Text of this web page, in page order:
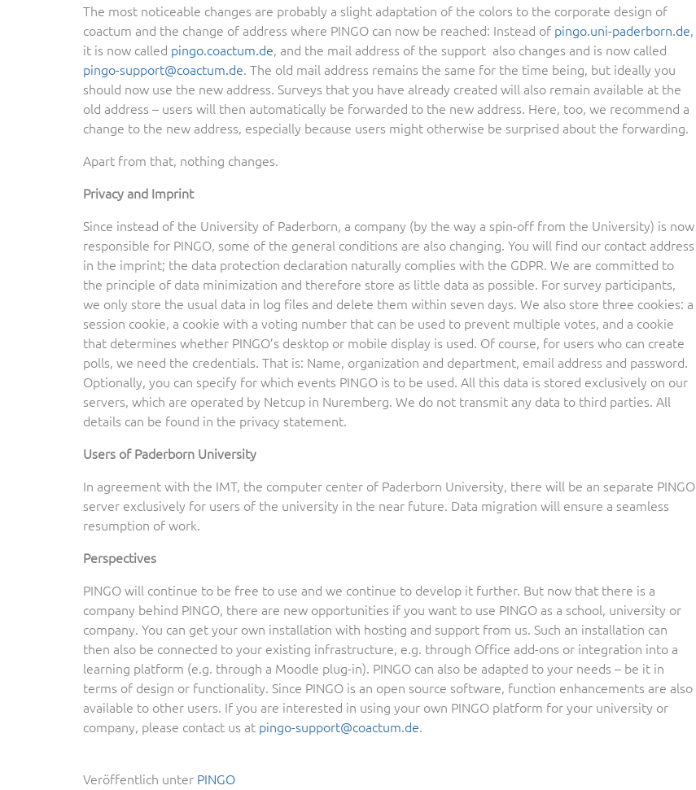
The most noticeable changes are probably a slight adaptation of the colors to the corporate design of
coactum and the change of address where PINGO can now be reached: Instead of pingo.uni-paderborn.de,
it is now called pingo.coactum.de, and the mail address of the support also changes and is now called
pingo-support@coactum.de. The old mail address remains the same for the time being, but ideally you
should now use the new address. Surveys that you have already created will also remain available at the
old address – users will then automatically be forwarded to the new address. Here, too, we recommend a
change to the new address, especially because users might otherwise be surprised about the forwarding.
Apart from that, nothing changes.
Privacy and Imprint
Since instead of the University of Paderborn, a company (by the way a spin-off from the University) is now
responsible for PINGO, some of the general conditions are also changing. You will find our contact address
in the imprint; the data protection declaration naturally complies with the GDPR. We are committed to
the principle of data minimization and therefore store as little data as possible. For survey participants,
we only store the usual data in log files and delete them within seven days. We also store three cookies: a
session cookie, a cookie with a voting number that can be used to prevent multiple votes, and a cookie
that determines whether PINGO’s desktop or mobile display is used. Of course, for users who can create
polls, we need the credentials. That is: Name, organization and department, email address and password.
Optionally, you can specify for which events PINGO is to be used. All this data is stored exclusively on our
servers, which are operated by Netcup in Nuremberg. We do not transmit any data to third parties. All
details can be found in the privacy statement.
Users of Paderborn University
In agreement with the IMT, the computer center of Paderborn University, there will be an separate PINGO
server exclusively for users of the university in the near future. Data migration will ensure a seamless
resumption of work.
Perspectives
PINGO will continue to be free to use and we continue to develop it further. But now that there is a
company behind PINGO, there are new opportunities if you want to use PINGO as a school, university or
company. You can get your own installation with hosting and support from us. Such an installation can
then also be connected to your existing infrastructure, e.g. through Office add-ons or integration into a
learning platform (e.g. through a Moodle plug-in). PINGO can also be adapted to your needs – be it in
terms of design or functionality. Since PINGO is an open source software, function enhancements are also
available to other users. If you are interested in using your own PINGO platform for your university or
company, please contact us at pingo-support@coactum.de.
Veröffentlich unter PINGO